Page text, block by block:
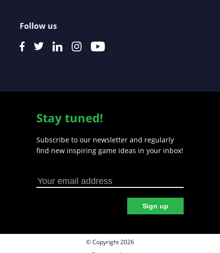
Follow us
Stay tuned!
Subscribe to our newsletter and regularly
find new inspiring game ideas in your inbox!
Sign up
© Copyright 2026